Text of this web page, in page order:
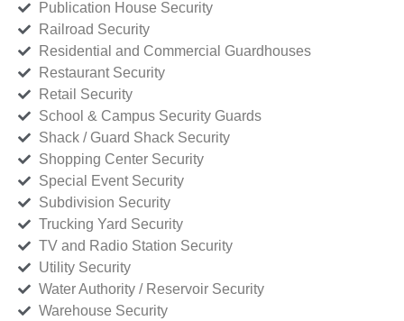
Publication House Security
Railroad Security
Residential and Commercial Guardhouses
Restaurant Security
Retail Security
School & Campus Security Guards
Shack / Guard Shack Security
Shopping Center Security
Special Event Security
Subdivision Security
Trucking Yard Security
TV and Radio Station Security
Utility Security
Water Authority / Reservoir Security
Warehouse Security